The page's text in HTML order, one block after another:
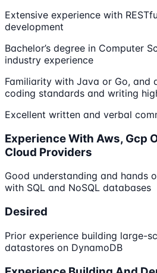
Extensive experience with
development
Bachelor’s degree in Computer
industry experience
Familiarity with Java or Go, and
coding standards and writing
Excellent written and verbal
Experience With Aws, Gcp
Cloud Providers
Good understanding and hands
with SQL and NoSQL databases
Desired
Prior experience building large-
datastores on DynamoDB